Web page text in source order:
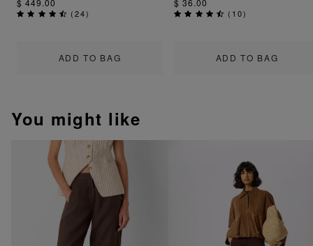
ADD TO BAG
(24)
ADD TO BAG
( 10)
You might like